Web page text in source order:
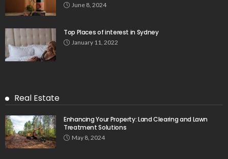
June 8, 2024
Top Places of interest in Sydney
January 11, 2022
Real Estate
Enhancing Your Property: Land Clearing and Lawn
Treatment Solutions
May 8, 2024